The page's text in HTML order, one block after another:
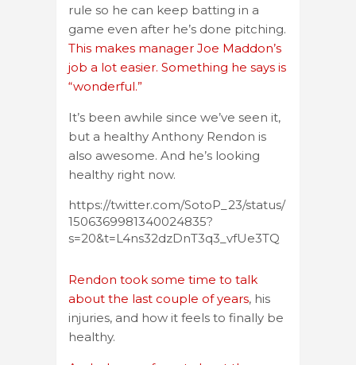
rule so he can keep batting in a
game even after he’s done pitching.
This makes manager Joe Maddon’s
job a lot easier. Something he says is
“wonderful.”
It’s been awhile since we’ve seen it,
but a healthy Anthony Rendon is
also awesome. And he’s looking
healthy right now.
https://twitter.com/SotoP_23/status/
1506369981340024835?
s=20&t=L4ns32dzDnT3q3_vfUe3TQ
Rendon took some time to talk
about the last couple of years, his
injuries, and how it feels to finally be
healthy.